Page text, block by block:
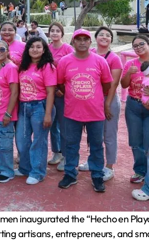
inaugurated the “Hecho en
artisans, entrepreneurs, and